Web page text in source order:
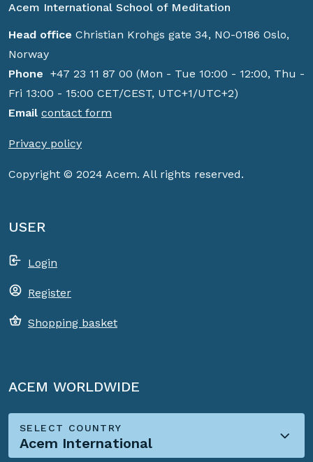
Acem International School of Meditation
Head office Christian Krohgs gate 34, NO-0186 Oslo,
Norway
Phone +47 23 11 87 00 (Mon - Tue 10:00 - 12:00, Thu -
Fri 13:00 - 15:00 CET/CEST, UTC+1/UTC+2)
Email contact form
Privacy policy
Copyright © 2024 Acem. All rights reserved.
USER
Login
Register
Shopping basket
ACEM WORLDWIDE
SELECT COUNTRY
Acem International